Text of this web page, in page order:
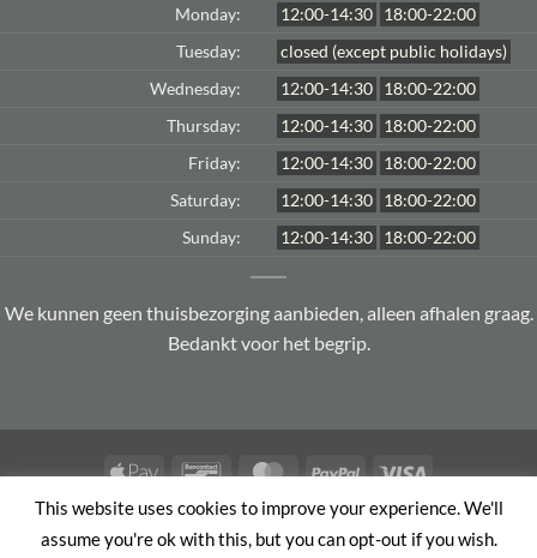
Monday: 12:00-14:30 18:00-22:00
Tuesday:
closed (except public holidays)
Wednesday:
12:00-14:30 18:00-22:00
Thursday:
12:00-14:30 18:00-22:00
Friday:
12:00-14:30 18:00-22:00
Saturday:
12:00-14:30 18:00-22:00
Sunday:
12:00-14:30 18:00-22:00
We kunnen geen thuisbezorging aanbieden, alleen afhalen graag.
Bedankt voor het begrip.
Apple
BancontactMasterCardPayPal
TERMS AND CONDITIONS PRIVACY POLICY
This website uses cookies to improve your experience. We'll
assume you're ok with this, but you can opt-out if you wish.